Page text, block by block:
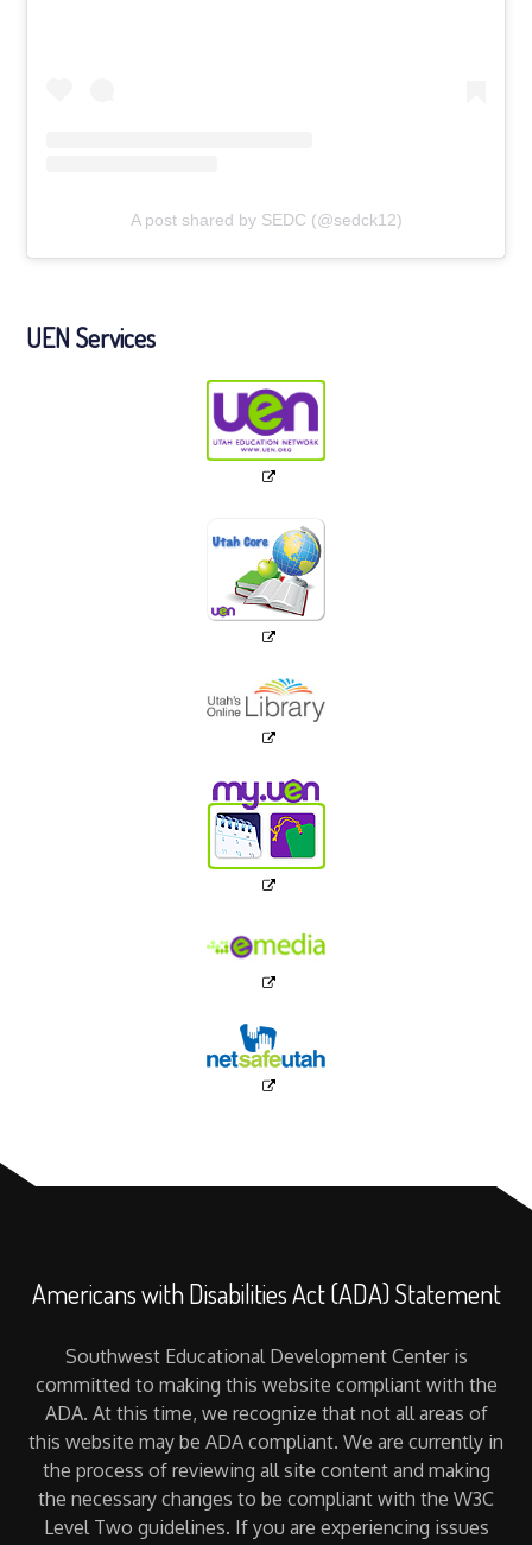
A post shared by SEDC (@sedck12)
UEN Services
Americans with Disabilities Act (ADA) Statement
Southwest Educational Development Center is
committed to making this website compliant with the
ADA. At this time, we recognize that not all areas of
this website may be ADA compliant. We are currently in
the process of reviewing all site content and making
the necessary changes to be compliant with the W3C
Level Two guidelines. If you are experiencing issues